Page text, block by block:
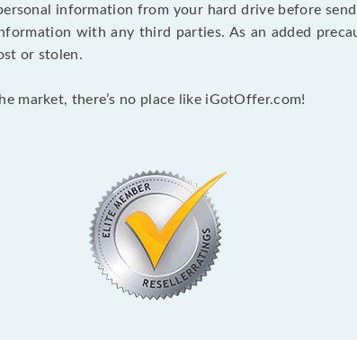
information from your hard drive before
with any third parties. As an added
or stolen.
market, there’s no place like iGotOffer.com!